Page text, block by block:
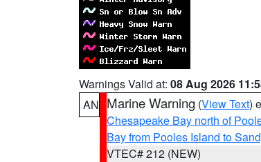
Warnings Valid at: 08 Aug 2026
AN Marine Warning (View Text)
Chesapeake Bay north of
Bay from Pooles Island to
VTEC# 212 (NEW)